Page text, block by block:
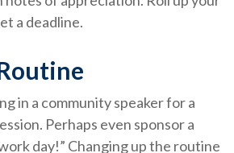
a deadline.
in a community speaker for a
Perhaps even sponsor a
day!” Changing up the routine